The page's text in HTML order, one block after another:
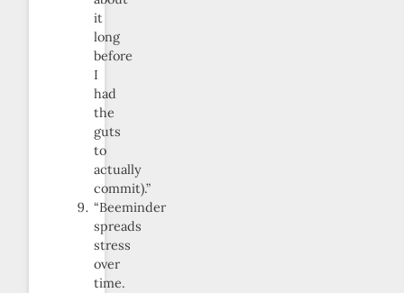
it
long
before
I
had
the
guts
to
actually
commit).”
“Beeminder
spreads
stress
over
time.